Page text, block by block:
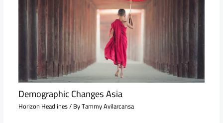
Demographic Changes Asia
Horizon Headlines/ ByTammy Avilarcansa